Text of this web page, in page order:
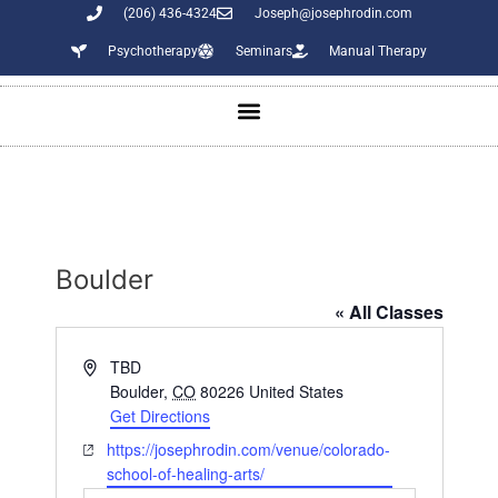
(206) 436-4324 Joseph@josephrodin.com
Psychotherapy Seminars Manual Therapy
Boulder
« All Classes
A
r
s
TBD
Boulder, CO 80226 United States
Get Directions
W
https://josephrodin.com/venue/colorado-
school-of-healing-arts/